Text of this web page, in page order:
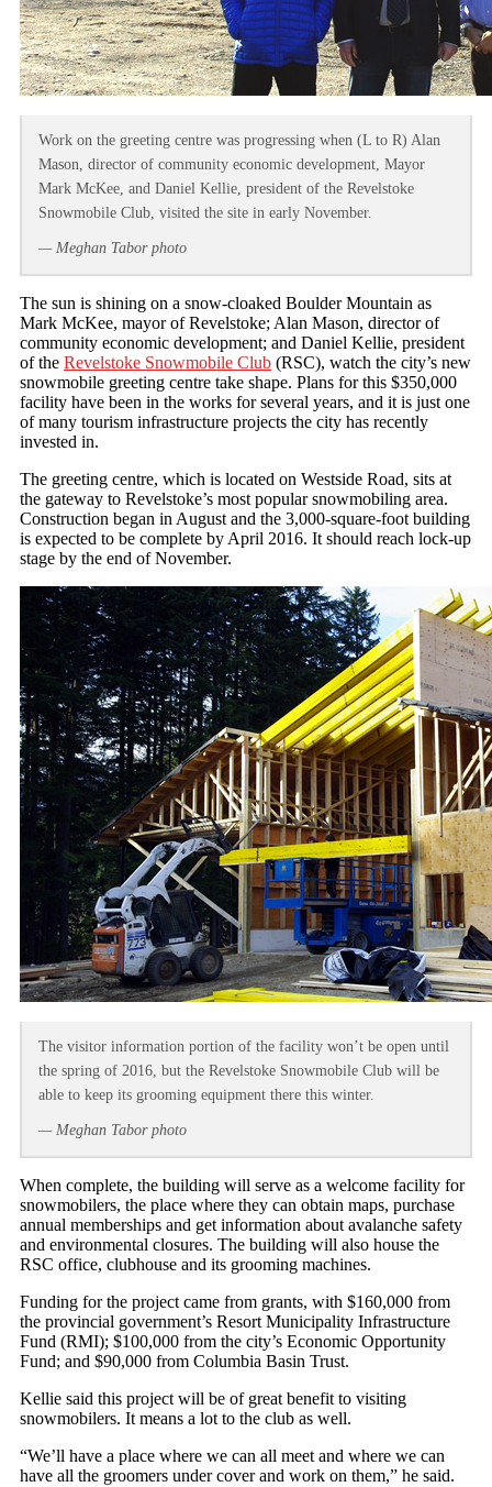
Work on the greeting centre was progressing when (L to R) Alan
Mason, director of community economic development, Mayor
Mark McKee, and Daniel Kellie, president of the Revelstoke
Snowmobile Club, visited the site in early November.
— Meghan Tabor photo
The sun is shining on a snow-cloaked Boulder Mountain as
Mark McKee, mayor of Revelstoke; Alan Mason, director of
community economic development; and Daniel Kellie, president
of the Revelstoke Snowmobile Club (RSC), watch the city’s new
snowmobile greeting centre take shape. Plans for this $350,000
facility have been in the works for several years, and it is just one
of many tourism infrastructure projects the city has recently
invested in.
The greeting centre, which is located on Westside Road, sits at
the gateway to Revelstoke’s most popular snowmobiling area.
Construction began in August and the 3,000-square-foot building
is expected to be complete by April 2016. It should reach lock-up
stage by the end of November.
The visitor information portion of the facility won’t be open until
the spring of 2016, but the Revelstoke Snowmobile Club will be
able to keep its grooming equipment there this winter.
— Meghan Tabor photo
When complete, the building will serve as a welcome facility for
snowmobilers, the place where they can obtain maps, purchase
annual memberships and get information about avalanche safety
and environmental closures. The building will also house the
RSC office, clubhouse and its grooming machines.
Funding for the project came from grants, with $160,000 from
the provincial government’s Resort Municipality Infrastructure
Fund (RMI); $100,000 from the city’s Economic Opportunity
Fund; and $90,000 from Columbia Basin Trust.
Kellie said this project will be of great benefit to visiting
snowmobilers. It means a lot to the club as well.
“We’ll have a place where we can all meet and where we can
have all the groomers under cover and work on them,” he said.